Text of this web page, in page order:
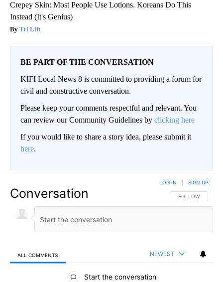
Crepey Skin: Most People Use Lotions. Koreans Do This
Instead (It's Genius)
Tri Lift
BE PART OF THE CONVERSATION
KIFI Local News 8 is committed to providing a forum for
civil and constructive conversation.
Please keep your comments respectful and relevant. You
can review our Community Guidelines by clicking here
If you would like to share a story idea, please submit it
here.
Conversation FOLLOW THIS
FOLLOW
LOG IN SIGN UP
ALL COMMENTS NEWEST
All Comments
Start the conversation